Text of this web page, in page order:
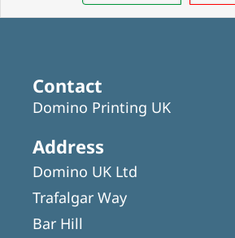
Contact
Domino Printing UK
Address
Domino UK Ltd
Trafalgar Way
Bar Hill